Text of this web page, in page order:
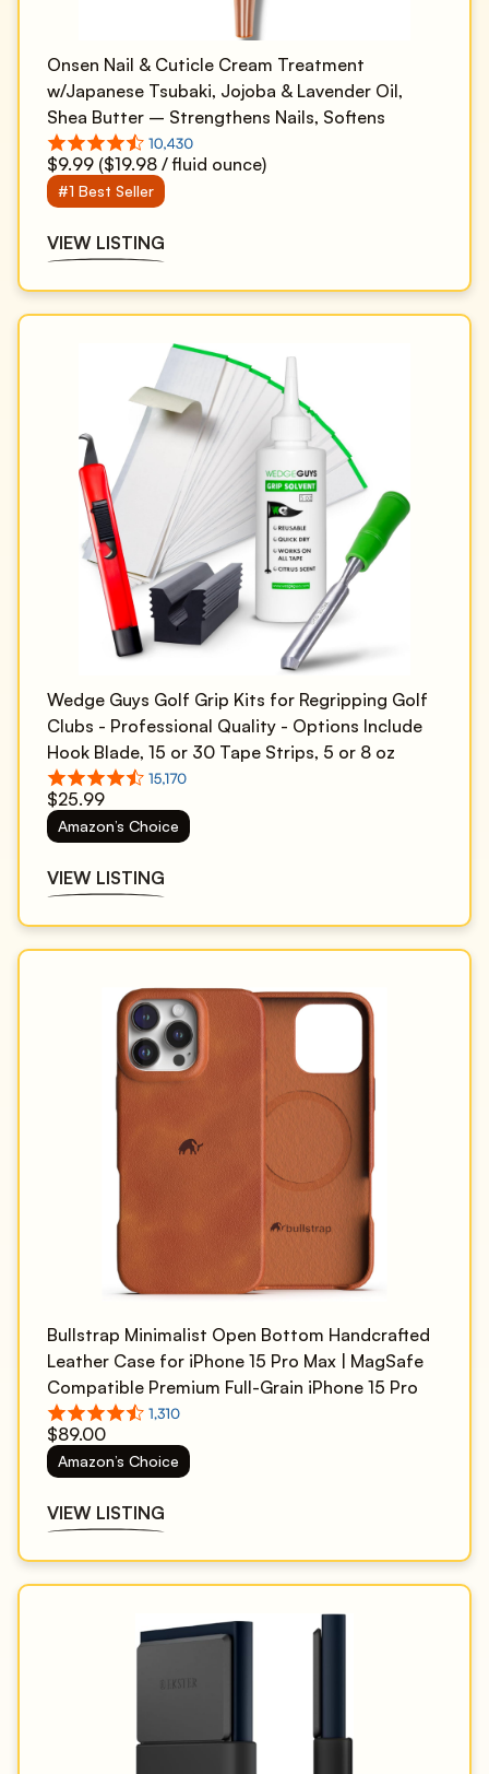
Onsen Nail & Cuticle Cream Treatment
w/Japanese Tsubaki, Jojoba & Lavender Oil,
Shea Butter – Strengthens Nails, Softens
Cuticles - Daily Repair Care (1 Count/15 ml)
$9.99 ($19.98 / fluid ounce)
#1 Best Seller
VIEW LISTING
Wedge Guys Golf Grip Kits for Regripping Golf
Clubs - Professional Quality - Options Include
Hook Blade, 15 or 30 Tape Strips, 5 or 8 oz
Solvent, Grip Tape Remover, Bench Vise &
Rubber Clamp
$25.99
Amazon’s Choice
VIEW LISTING
Bullstrap Minimalist Open Bottom Handcrafted
Leather Case for iPhone 15 Pro Max | MagSafe
Compatible Premium Full-Grain iPhone 15 Pro
Max Leather Case w/Beautiful & Unique Patina |
Sienna
$89.00
Amazon’s Choice
VIEW LISTING